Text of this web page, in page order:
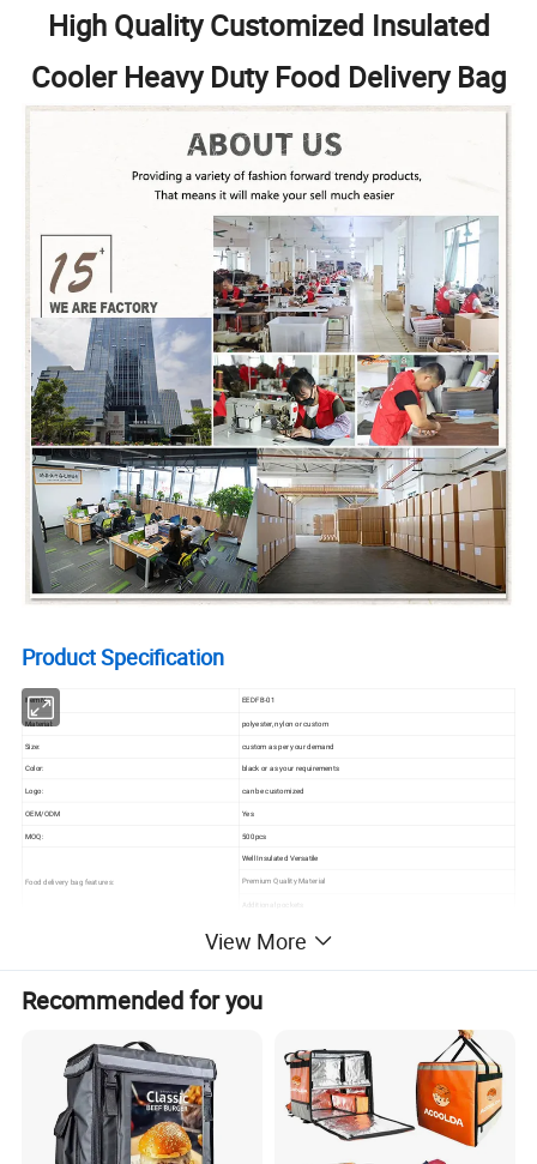
High Quality Customized Insulated
Cooler Heavy Duty Food Delivery Bag
Product Specification
Item No.: EEDFB-01
Material: polyester, nylon or custom
Size: custom as per your demand
Color: black or as your requirements
Logo: can be customized
OEM/ODM Yes
MOQ: 500pcs
Food delivery bag features:
Well Insulated Versatile
Premium Quality Material
High Quality Customized Insulated
Cooler Heavy Duty Food Delivery Bag
View More
Recommended for you